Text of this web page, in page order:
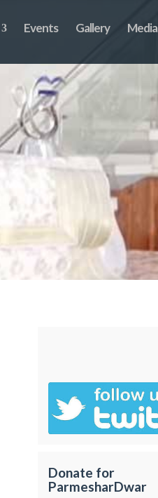
Events Gallery Media
Donate for
ParmesharDwar